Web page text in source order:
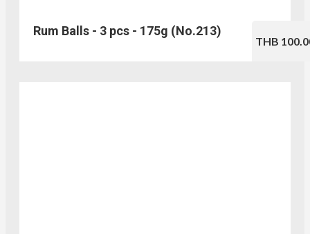
Rum Balls - 3 pcs - 175g (No.213)
THB